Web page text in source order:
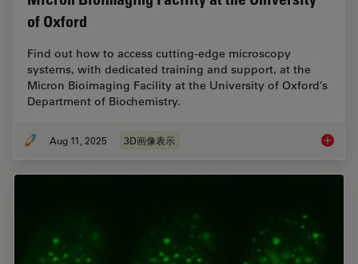
of Oxford
Find out how to access cutting-edge microscopy
systems, with dedicated training and support, at the
Micron Bioimaging Facility at the University of Oxford’s
Department of Biochemistry.
Aug 11, 2025 3D画像表示 Micron